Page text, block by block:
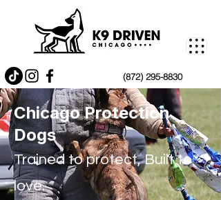
(872) 295-8830
Chicago Protection
Dogs
Trained to protect, Built to
love.